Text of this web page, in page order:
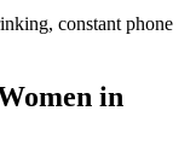
constant phone
in